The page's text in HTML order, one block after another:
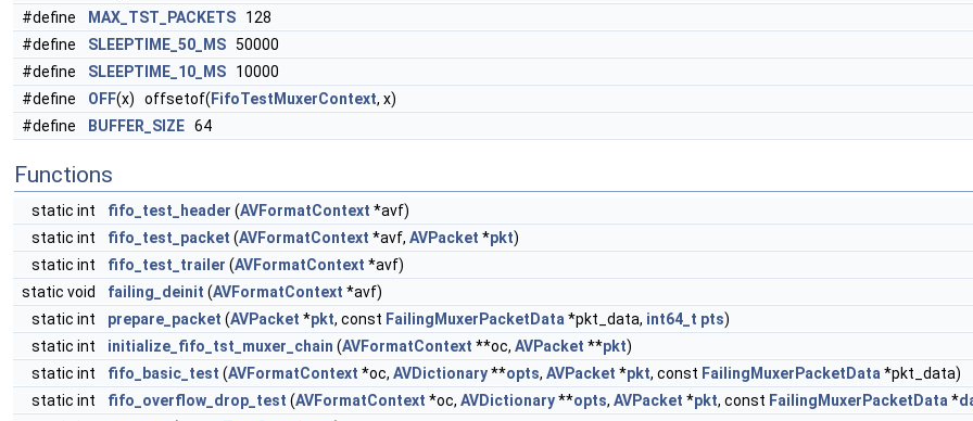
#define
MAX_TST_PACKETS 128
#define
SLEEPTIME_50_MS 50000
#define
SLEEPTIME_10_MS 10000
#define
OFF(x) offsetof( FifoTestMuxerContext, x)
#define
BUFFER_SIZE 64
Functions
static int fifo_test_header (AVFormatContext *avf)
static int
fifo_test_packet (AVFormatContext *avf, AVPacket *pkt)
static int
fifo_test_trailer (AVFormatContext *avf)
static void
failing_deinit (AVFormatContext *avf)
static int
prepare_packet (AVPacket *pkt, const FailingMuxerPacketData *pkt_data, int64_t pts)
static int
initialize_fifo_tst_muxer_chain (AVFormatContext **oc, AVPacket **pkt)
static int
fifo_basic_test (AVFormatContext *oc, AVDictionary**opts, AVPacket *pkt, const FailingMuxerPacketData *pkt_data)
static int
fifo_overflow_drop_test (AVFormatContext *oc, AVDictionary**opts, AVPacket *pkt, const FailingMuxerPacketData *